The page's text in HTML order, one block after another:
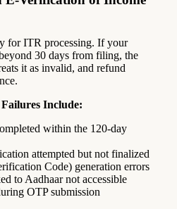
for ITR processing. If your
30 days from filing, the
it as invalid, and refund
Include:
within the 120-day
attempted but not finalized
Code) generation errors
to Aadhaar not accessible
OTP submission